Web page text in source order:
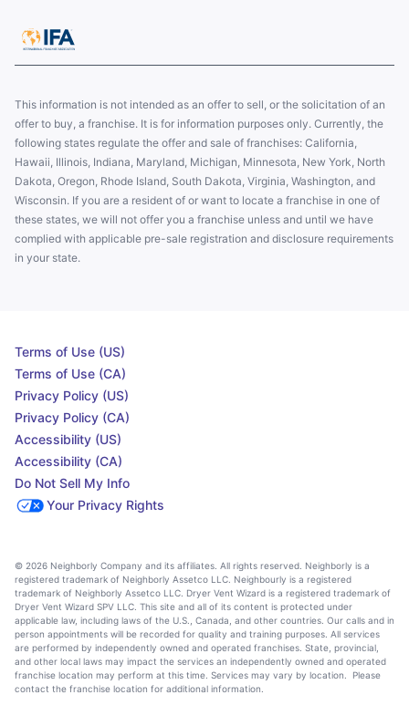
This information is not intended as an offer to sell, or the solicitation of an
offer to buy, a franchise. It is for information purposes only. Currently, the
following states regulate the offer and sale of franchises: California,
Hawaii, Illinois, Indiana, Maryland, Michigan, Minnesota, New York, North
Dakota, Oregon, Rhode Island, South Dakota, Virginia, Washington, and
Wisconsin. If you are a resident of or want to locate a franchise in one of
these states, we will not offer you a franchise unless and until we have
complied with applicable pre-sale registration and disclosure requirements
in your state.
Terms of Use (US)
Terms of Use (CA)
Privacy Policy (US)
Privacy Policy (CA)
Accessibility (US)
Accessibility (CA)
Do Not Sell My Info
Your Privacy Rights
© 2026 Neighborly Company and its affiliates. All rights reserved. Neighborly is a
registered trademark of Neighborly Assetco LLC. Neighbourly is a registered
trademark of Neighborly Assetco LLC. Dryer Vent Wizard is a registered trademark of
Dryer Vent Wizard SPV LLC. This site and all of its content is protected under
applicable law, including laws of the U.S., Canada, and other countries. Our calls and in
person appointments will be recorded for quality and training purposes. All services
are performed by independently owned and operated franchises. State, provincial,
and other local laws may impact the services an independently owned and operated
franchise location may perform at this time. Services may vary by location. Please
contact the franchise location for additional information.